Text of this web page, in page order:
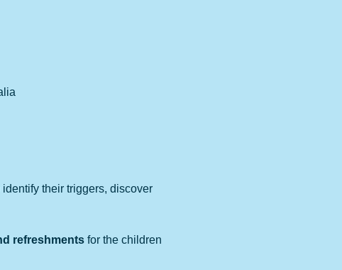
their triggers, discover
refreshments for the children